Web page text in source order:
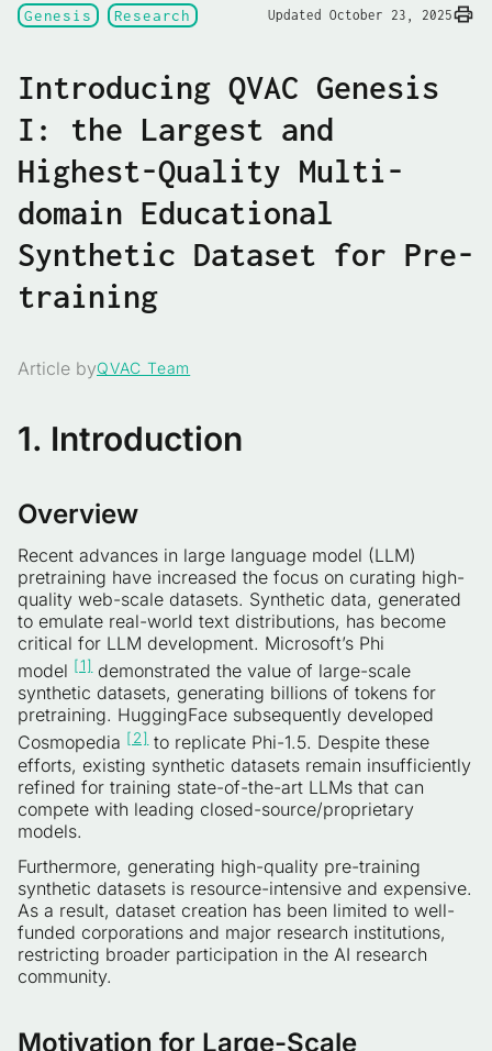
Genesis Research Updated October 23, 2025
Introducing QVAC Genesis
I: the Largest and
Highest-Quality Multi-
domain Educational
Synthetic Dataset for Pre-
training
Article byQVAC Team
1. Introduction
Overview
Recent advances in large language model (LLM)
pretraining have increased the focus on curating high-
quality web-scale datasets. Synthetic data, generated
to emulate real-world text distributions, has become
critical for LLM development. Microsoft’s Phi
model [1]demonstrated the value of large-scale
synthetic datasets, generating billions of tokens for
pretraining. HuggingFace subsequently developed
Cosmopedia [2]to replicate Phi-1.5. Despite these
efforts, existing synthetic datasets remain insufficiently
refined for training state-of-the-art LLMs that can
compete with leading closed-source/proprietary
models.
Furthermore, generating high-quality pre-training
synthetic datasets is resource-intensive and expensive.
As a result, dataset creation has been limited to well-
funded corporations and major research institutions,
restricting broader participation in the AI research
community.
Motivation for Large-Scale